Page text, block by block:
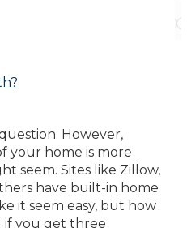
However,
your home is more
seem. Sites like Zillow,
have built-in home
it seem easy, but how
if you get three